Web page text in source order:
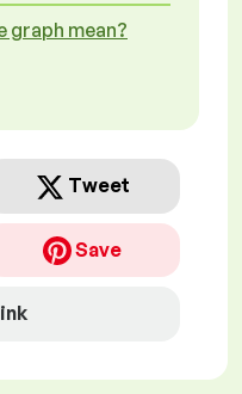
graph mean?
Tweet
Save